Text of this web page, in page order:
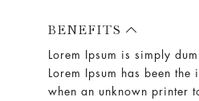
BENEFITS
Lorem Ipsum is simply
Lorem Ipsum has been
when an unknown printer